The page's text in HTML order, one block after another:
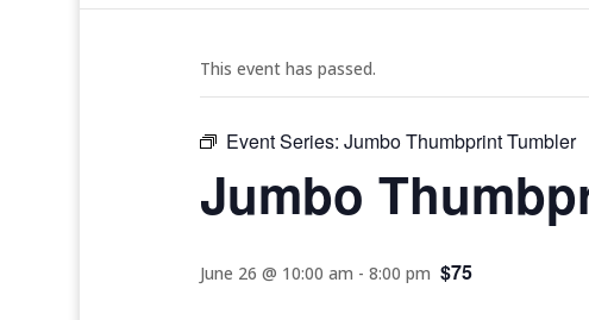
This event has passed.
Event Series: Jumbo Thumbprint Tumbler
Jumbo
June 26 @ 10:00 am - 8:00 pm $75